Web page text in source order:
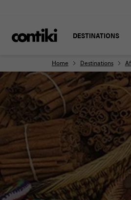
DESTINATIONS
Home Destinations